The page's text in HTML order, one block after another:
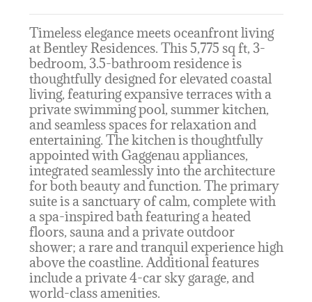
Timeless elegance meets oceanfront living
at Bentley Residences. This 5,775 sq ft, 3-
bedroom, 3.5-bathroom residence is
thoughtfully designed for elevated coastal
living, featuring expansive terraces with a
private swimming pool, summer kitchen,
and seamless spaces for relaxation and
entertaining. The kitchen is thoughtfully
appointed with Gaggenau appliances,
integrated seamlessly into the architecture
for both beauty and function. The primary
suite is a sanctuary of calm, complete with
a spa-inspired bath featuring a heated
floors, sauna and a private outdoor
shower; a rare and tranquil experience high
above the coastline. Additional features
include a private 4-car sky garage, and
world-class amenities.